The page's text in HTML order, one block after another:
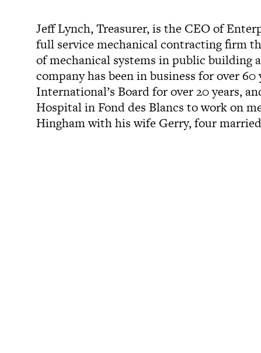
Jeff Lynch, Treasurer, is the CEO of
full service mechanical contracting firm
of mechanical systems in public building
company has been in business for over
International’s Board for over 20 years,
Hospital in Fond des Blancs to work on
Hingham with his wife Gerry, four